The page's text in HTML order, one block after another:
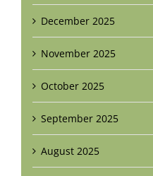
December 2025
November 2025
October 2025
September 2025
August 2025